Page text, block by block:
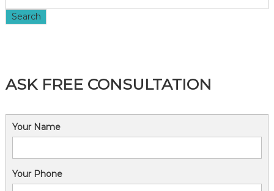
nSearch
ASK FREE CONSULTATION
Your Name
Your Phone